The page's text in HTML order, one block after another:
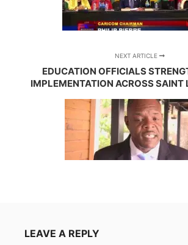
NEXT ARTICLE
EDUCATION OFFICIALS
IMPLEMENTATION ACROSS SAINT
LEAVE A REPLY